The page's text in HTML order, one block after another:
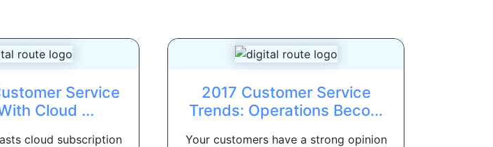
Service
Cloud ...
cloud subscription
2017 Customer Service
Trends: Operations Beco...
Your customers have a strong opinion